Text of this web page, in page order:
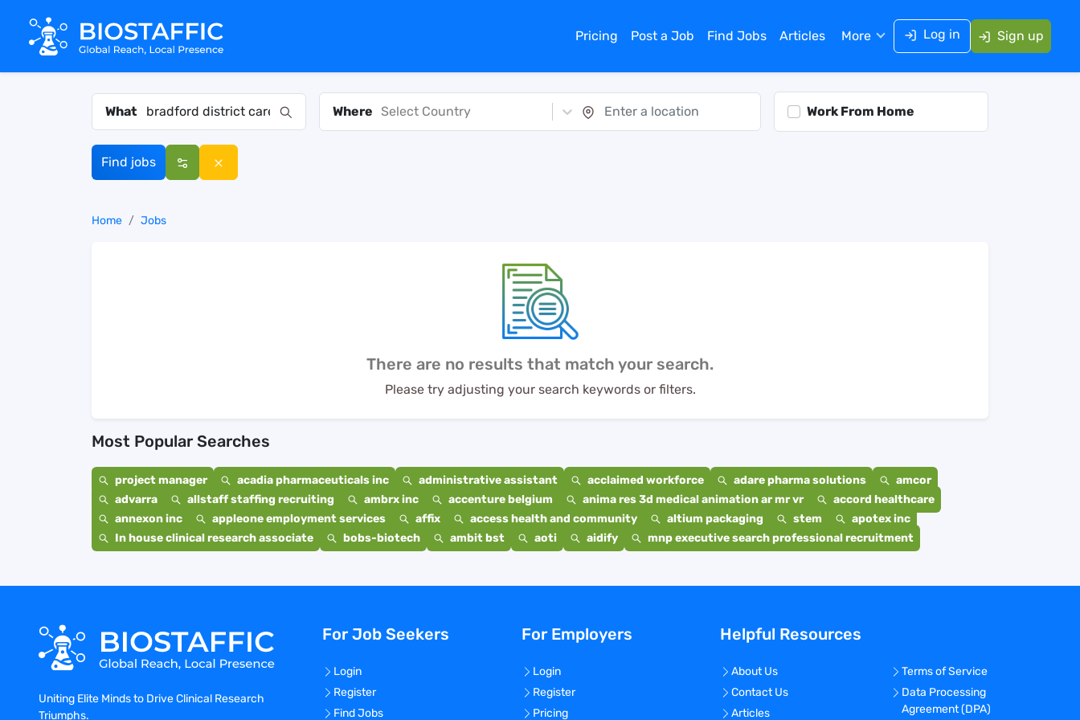
Pricing Post a Job Find Jobs Articles More Log in Sign up
What Where Select Country Work From Home
Find jobs
Home Jobs
There are no results that match your search.
Please try adjusting your search keywords or filters.
Most Popular Searches
project manager acadia pharmaceuticals inc administrative assistant acclaimed workforce adare pharma solutions
amcor
advarra
allstaff staffing recruiting ambrx inc accenture belgium anima res 3d medical animation ar mr vr
accord healthcare
annexon inc
appleone employment services affix access health and community altium packaging stem
apotex inc
In house clinical research associate
bobs-biotech ambit bst aoti aidify mnp executive search professional recruitment
Uniting Elite Minds to Drive Clinical Research
Triumphs.
For Job Seekers
Login
Register
Find Jobs
For Employers
Login
Register
Pricing
Helpful Resources
About Us
Contact Us
Articles
Terms of Service
Data Processing
Agreement (DPA)